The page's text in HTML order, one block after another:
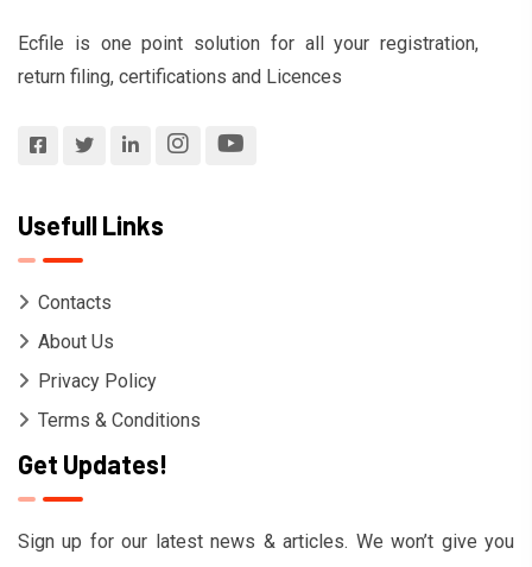
Ecfile is one point solution for all your registration,
return filing, certifications and Licences
Usefull Links
Contacts
About Us
Privacy Policy
Terms & Conditions
Get Updates!
Sign up for our latest news & articles. We won’t give you